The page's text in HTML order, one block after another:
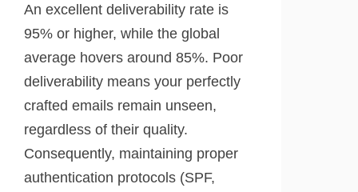
An excellent deliverability rate is
95% or higher, while the global
average hovers around 85%. Poor
deliverability means your perfectly
crafted emails remain unseen,
regardless of their quality.
Consequently, maintaining proper
authentication protocols (SPF,